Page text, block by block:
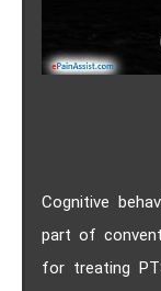
Cognitive
part of
for treating